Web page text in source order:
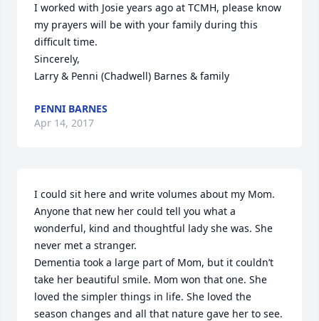
I worked with Josie years ago at TCMH, please know
my prayers will be with your family during this
difficult time.
Sincerely,
Larry & Penni (Chadwell) Barnes & family
PENNI BARNES
Apr 14, 2017
I could sit here and write volumes about my Mom.
Anyone that new her could tell you what a
wonderful, kind and thoughtful lady she was. She
never met a stranger.
Dementia took a large part of Mom, but it couldn’t
take her beautiful smile. Mom won that one. She
loved the simpler things in life. She loved the
season changes and all that nature gave her to see.